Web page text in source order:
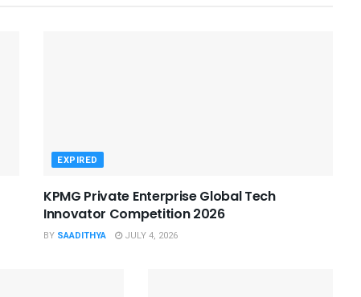
EXPIRED
KPMG Private Enterprise Global Tech
Innovator Competition 2026
BY SAADITHYA JULY 4, 2026